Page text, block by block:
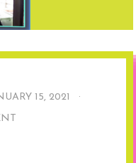
15, 2021
·